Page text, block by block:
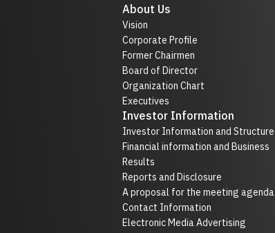
About Us
Vision
Corporate Profile
Former Chairmen
Board of Director
Organization Chart
Executives
Investor Information
Investor Information and Structure
Financial information and Business
Results
Reports and Disclosure
A proposal for the meeting agenda
Contact Information
Electronic Media Advertising